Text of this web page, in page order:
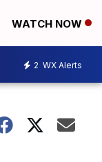
WATCH NOW
2 WX Alerts